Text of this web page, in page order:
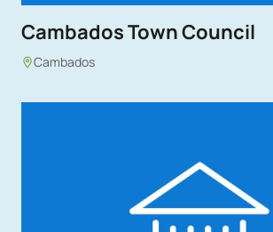
Cambados Town Council
Cambados